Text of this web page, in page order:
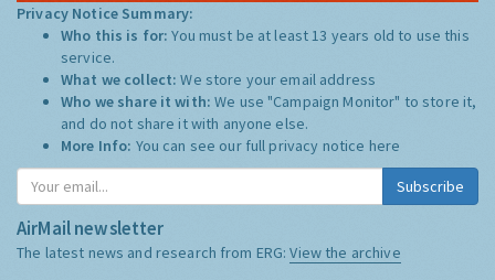
Privacy Notice Summary:
Who this is for:You must be at least 13 years old to use this
service.
What we collect:We store your email address
Who we share it with:We use "Campaign Monitor" to store it,
and do not share it with anyone else.
More Info: You can see our full privacy notice here
Subscribe
AirMail newsletter
The latest news and research from ERG:View the archive